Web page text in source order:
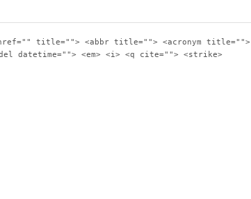
title=""> <abbr title=""> <acronym title="">
datetime=""> <em> <i> <q cite=""> <strike>